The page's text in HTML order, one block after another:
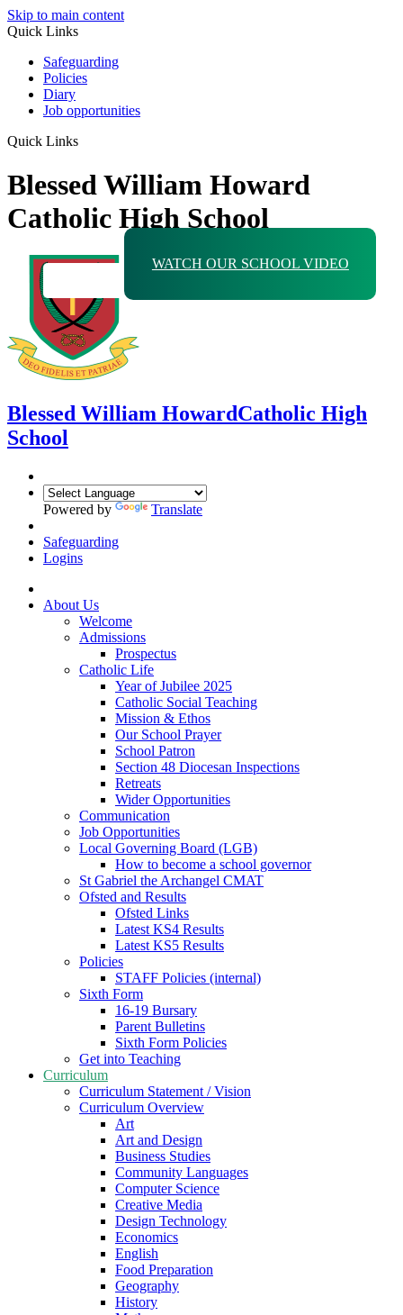
Skip to main content
Quick Links
Safeguarding
Policies
Diary
Job opportunities
Quick Links
Blessed William Howard
Catholic High School
Blessed William HowardCatholic High
School
Powered by Translate
Safeguarding
Logins
About Us
Welcome
Admissions
Prospectus
Catholic Life
Year of Jubilee 2025
Catholic Social Teaching
Mission & Ethos
Our School Prayer
School Patron
Section 48 Diocesan Inspections
Retreats
Wider Opportunities
Communication
Job Opportunities
Local Governing Board (LGB)
How to become a school governor
St Gabriel the Archangel CMAT
Ofsted and Results
Ofsted Links
Latest KS4 Results
Latest KS5 Results
Policies
STAFF Policies (internal)
Sixth Form
16-19 Bursary
Parent Bulletins
Sixth Form Policies
Get into Teaching
Curriculum
Curriculum Statement / Vision
Curriculum Overview
Art
Art and Design
Business Studies
Community Languages
Computer Science
Creative Media
Design Technology
Economics
English
Food Preparation
Geography
History
WATCH OUR SCHOOL VIDEO